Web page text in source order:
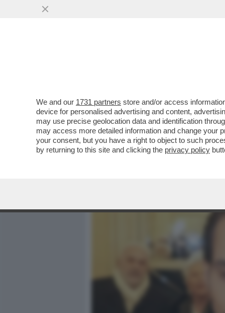
QUELLO CHE NON TORNA
VIOLENZA CHE
VAI ALL'ARTICOLO
We and our 1731 partners store and/or access
device for personalised advertising and content,
may use precise geolocation data and identification
may access more detailed information and change your
your consent, but you have a right to object to such
by returning to this site and clicking the privacy policy